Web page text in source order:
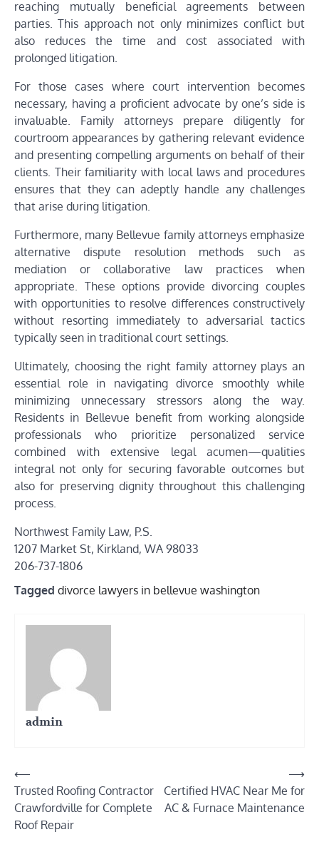
reaching mutually beneficial agreements between
parties. This approach not only minimizes conflict but
also reduces the time and cost associated with
prolonged litigation.
For those cases where court intervention becomes
necessary, having a proficient advocate by one’s side is
invaluable. Family attorneys prepare diligently for
courtroom appearances by gathering relevant evidence
and presenting compelling arguments on behalf of their
clients. Their familiarity with local laws and procedures
ensures that they can adeptly handle any challenges
that arise during litigation.
Furthermore, many Bellevue family attorneys emphasize
alternative dispute resolution methods such as
mediation or collaborative law practices when
appropriate. These options provide divorcing couples
with opportunities to resolve differences constructively
without resorting immediately to adversarial tactics
typically seen in traditional court settings.
Ultimately, choosing the right family attorney plays an
essential role in navigating divorce smoothly while
minimizing unnecessary stressors along the way.
Residents in Bellevue benefit from working alongside
professionals who prioritize personalized service
combined with extensive legal acumen—qualities
integral not only for securing favorable outcomes but
also for preserving dignity throughout this challenging
process.
Northwest Family Law, P.S.
1207 Market St, Kirkland, WA 98033
206-737-1806
Tagged divorce lawyers in bellevue washington
admin
Post
navigation
⟵
Trusted Roofing Contractor
Crawfordville for Complete
Roof Repair
Certified HVAC Near Me for
AC & Furnace Maintenance
⟶